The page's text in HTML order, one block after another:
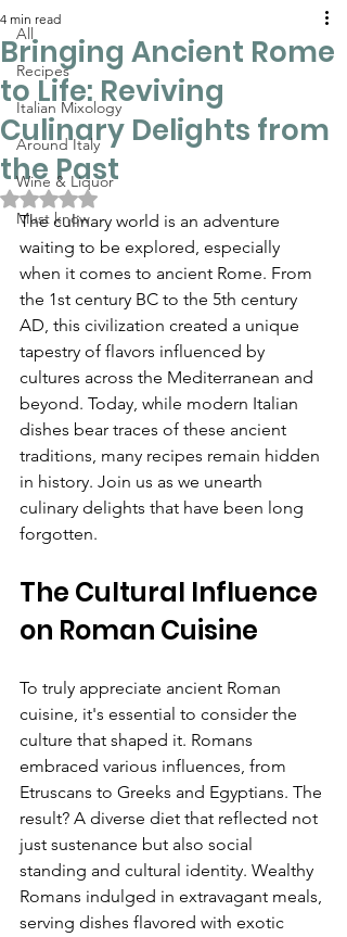
All
Recipes
Italian Mixology
Around Italy
Wine & Liquor
Must know
Bringing Ancient Rome
to Life: Reviving
Culinary Delights from
the Past
4 min read
Rated NaN out of 5 stars.
The culinary world is an adventure
waiting to be explored, especially
when it comes to ancient Rome. From
the 1st century BC to the 5th century
AD, this civilization created a unique
tapestry of flavors influenced by
cultures across the Mediterranean and
beyond. Today, while modern Italian
dishes bear traces of these ancient
traditions, many recipes remain hidden
in history. Join us as we unearth
culinary delights that have been long
forgotten.
The Cultural Influence
on Roman Cuisine
To truly appreciate ancient Roman
cuisine, it's essential to consider the
culture that shaped it. Romans
embraced various influences, from
Etruscans to Greeks and Egyptians. The
result? A diverse diet that reflected not
just sustenance but also social
standing and cultural identity. Wealthy
Romans indulged in extravagant meals,
serving dishes flavored with exotic